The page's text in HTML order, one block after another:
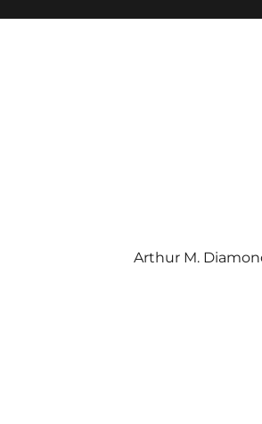
Arthur M.